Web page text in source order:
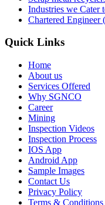
Industries we Cater
Chartered Engineer
Quick Links
Home
About us
Services Offered
Why SGNCO
Career
Mining
Inspection Videos
Inspection Process
IOS App
Android App
Sample Images
Contact Us
Privacy Policy
Terms & Conditions